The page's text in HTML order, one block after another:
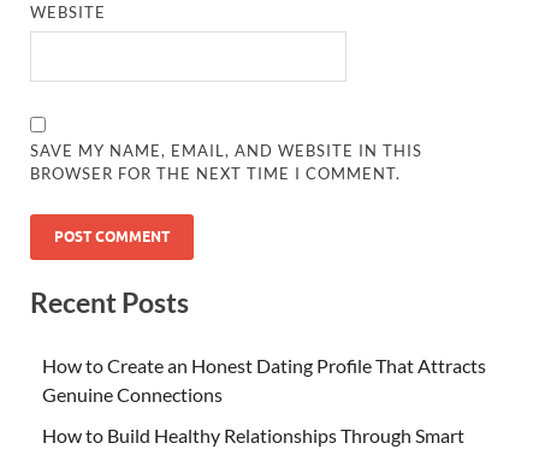
WEBSITE
SAVE MY NAME, EMAIL, AND WEBSITE IN THIS
BROWSER FOR THE NEXT TIME I COMMENT.
Recent Posts
How to Create an Honest Dating Profile That Attracts
Genuine Connections
How to Build Healthy Relationships Through Smart